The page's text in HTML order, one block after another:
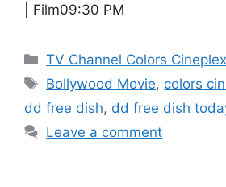
| Film09:30 PM
Categories
TV Channel Colors
Tags
Bollywood Movie, colors
dd free dish, dd free dish
Leave a comment